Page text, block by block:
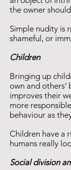
the owner
Simple nudity is
shameful, or
Children
Bringing up
own and others‘
improves their
more responsible
behaviour as
Children have a
humans really
Social division